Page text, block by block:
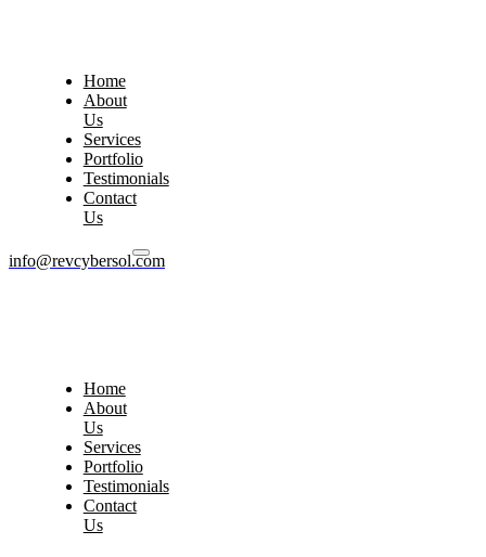
Home
About
Us
Services
Portfolio
Testimonials
Contact
Us
info@revcybersol.com
Home
About
Us
Services
Portfolio
Testimonials
Contact
Us